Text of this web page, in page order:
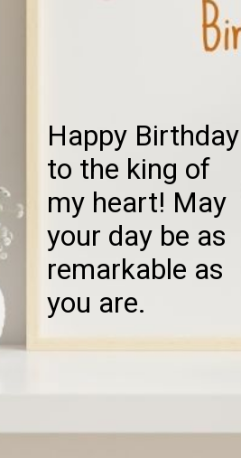
Happy Birthday
to the king of
my heart! May
your day be as
remarkable as
you are.